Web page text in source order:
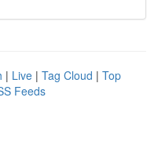
| Live | Tag Cloud | Top
Feeds